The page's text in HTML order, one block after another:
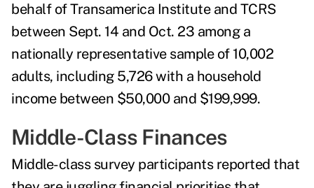
behalf of Transamerica Institute and TCRS
between Sept. 14 and Oct. 23 among a
nationally representative sample of 10,002
adults, including 5,726 with a household
income between $50,000 and $199,999.
Middle-Class Finances
Middle-class survey participants reported that